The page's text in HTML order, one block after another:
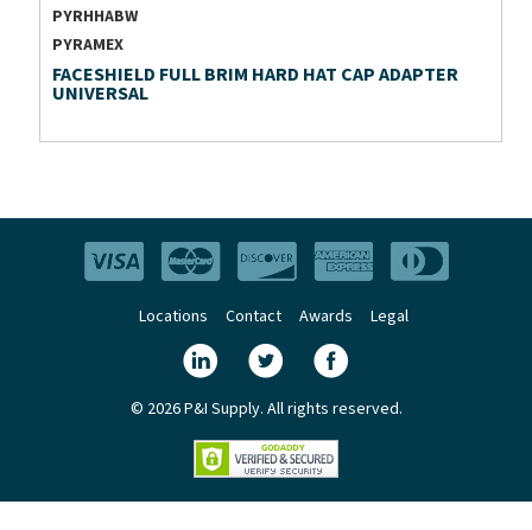
PYRHHABW
PYRAMEX
FACESHIELD FULL BRIM HARD HAT CAP ADAPTER
UNIVERSAL
Locations Contact Awards Legal
© 2026 P&I Supply. All rights reserved.